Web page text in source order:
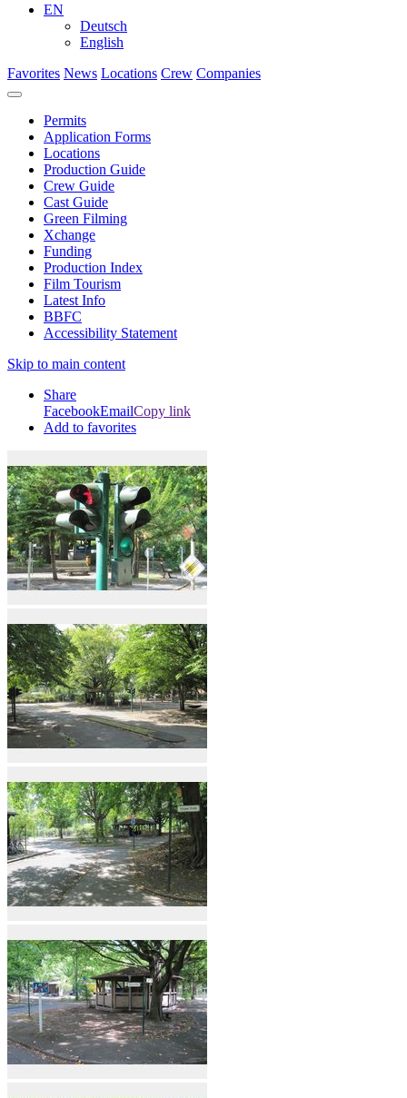
EN
Deutsch
English
Favorites News Locations Crew Companies
Permits
Application Forms
Locations
Production Guide
Crew Guide
Cast Guide
Green Filming
Xchange
Funding
Production Index
Film Tourism
Latest Info
BBFC
Accessibility Statement
Skip to main content
Share
FacebookEmailCopy link
Add to favorites